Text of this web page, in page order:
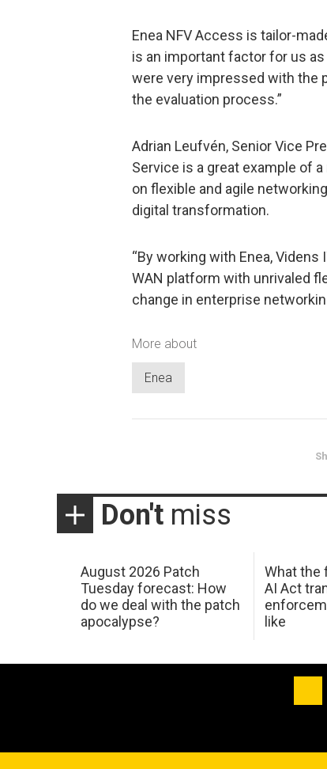
Enea NFV Access is tailor-
is an important factor for us
were very impressed with the
the evaluation process.”
Adrian Leufvén, Senior Vice
Service is a great example of
on flexible and agile
digital transformation.
“By working with Enea,
WAN platform with unrivaled
change in enterprise
More about
Enea
Don't miss
August 2026 Patch
Tuesday forecast: How
do we deal with the patch
apocalypse?
What the
AI Act
like